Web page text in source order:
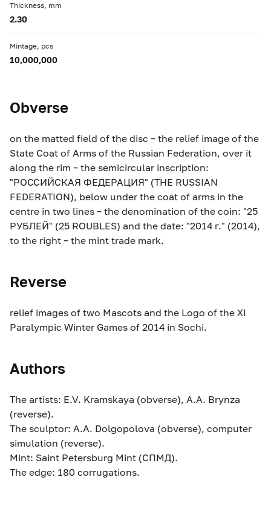
Thickness, mm
2.30
Mintage, pcs
10,000,000
Obverse
on the matted field of the disc – the relief image of the
State Coat of Arms of the Russian Federation, over it
along the rim – the semicircular inscription:
"РОССИЙСКАЯ ФЕДЕРАЦИЯ" (THE RUSSIAN
FEDERATION), below under the coat of arms in the
centre in two lines – the denomination of the coin: "25
РУБЛЕЙ" (25 ROUBLES) and the date: "2014 г." (2014),
to the right – the mint trade mark.
Reverse
relief images of two Mascots and the Logo of the XI
Paralympic Winter Games of 2014 in Sochi.
Authors
The artists: E.V. Kramskaya (obverse), A.A. Brynza
(reverse).
The sculptor: A.A. Dolgopolova (obverse), computer
simulation (reverse).
Mint: Saint Petersburg Mint (СПМД).
The edge: 180 corrugations.